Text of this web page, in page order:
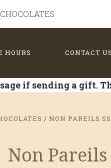
HOURS CONTACT US
if sending a gift.
NON PAREILS SS
Non Pareils